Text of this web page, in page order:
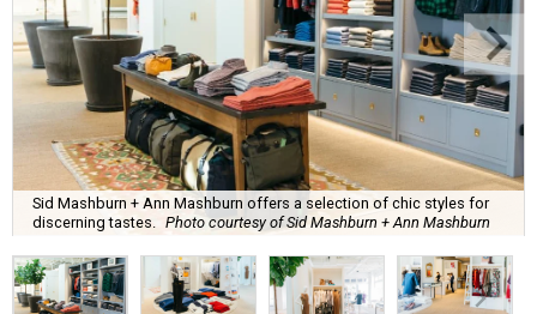
Sid Mashburn + Ann Mashburn offers a selection of chic styles for
discerning tastes.
Photo courtesy of Sid Mashburn + Ann Mashburn